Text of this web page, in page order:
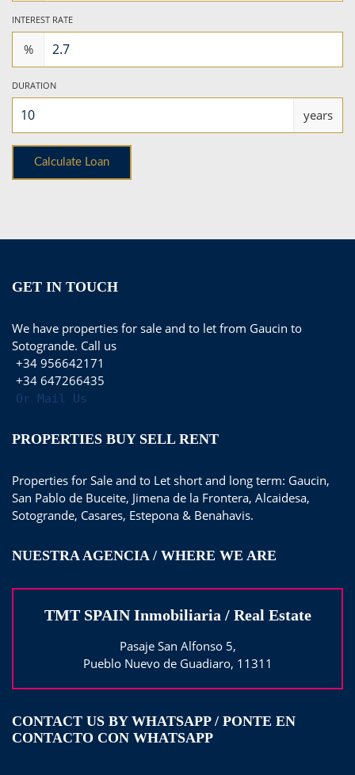
INTEREST RATE
%
DURATION
years
GET IN TOUCH
We have properties for sale and to let from Gaucin to
Sotogrande. Call us
+34 956642171
+34 647266435
Or Mail Us
PROPERTIES BUY SELL RENT
Properties for Sale and to Let short and long term: Gaucin,
San Pablo de Buceite, Jimena de la Frontera, Alcaidesa,
Sotogrande, Casares, Estepona & Benahavis.
NUESTRA AGENCIA / WHERE WE ARE
TMT SPAIN Inmobiliaria / Real Estate
Pasaje San Alfonso 5,
Pueblo Nuevo de Guadiaro, 11311
CONTACT US BY WHATSAPP / PONTE EN
CONTACTO CON WHATSAPP